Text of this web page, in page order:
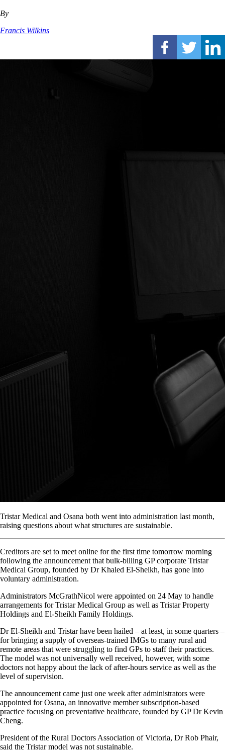
By
Francis Wilkins
Tristar Medical and Osana both went into administration last month,
raising questions about what structures are sustainable.
Creditors are set to meet online for the first time tomorrow morning
following the announcement that bulk-billing GP corporate Tristar
Medical Group, founded by Dr Khaled El-Sheikh, has gone into
voluntary administration.
Administrators McGrathNicol were appointed on 24 May to handle
arrangements for Tristar Medical Group as well as Tristar Property
Holdings and El-Sheikh Family Holdings.
Dr El-Sheikh and Tristar have been hailed – at least, in some quarters –
for bringing a supply of overseas-trained IMGs to many rural and
remote areas that were struggling to find GPs to staff their practices.
The model was not universally well received, however, with some
doctors not happy about the lack of after-hours service as well as the
level of supervision.
The announcement came just one week after administrators were
appointed for Osana, an innovative member subscription-based
practice focusing on preventative healthcare, founded by GP Dr Kevin
Cheng.
President of the Rural Doctors Association of Victoria, Dr Rob Phair,
said the Tristar model was not sustainable.